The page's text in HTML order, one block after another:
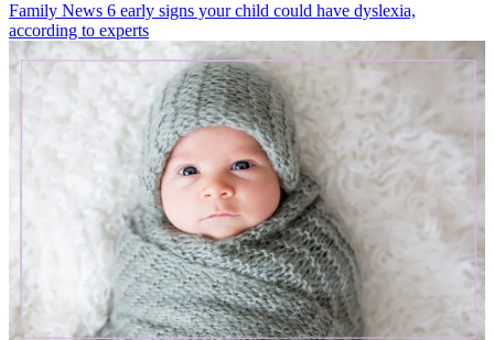
Family News 6 early signs your child could have dyslexia,
according to experts